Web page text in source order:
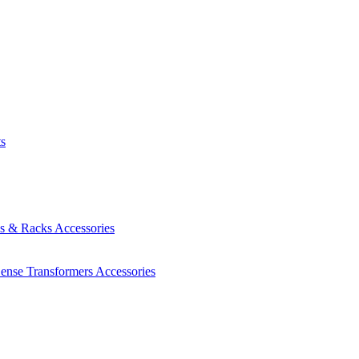
& Racks Accessories
Transformers Accessories